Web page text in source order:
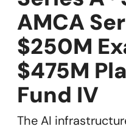
AMCA
$250M
$475M
Fund IV
The AI